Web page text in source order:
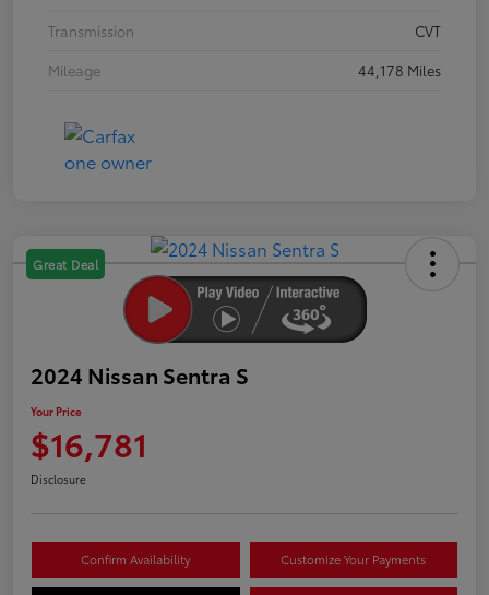
Transmission
CVT
Mileage
44,178 Miles
Great Deal
2024 Nissan Sentra S
Your Price
$16,781
Disclosure
Confirm Availability Customize Your Payments